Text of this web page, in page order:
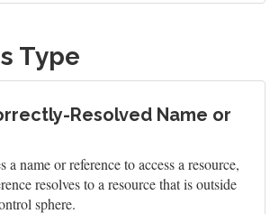
Type
Resolved Name or
a name or reference to access a resource,
resolves to a resource that is outside
sphere.